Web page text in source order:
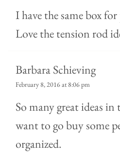
I have the same box
Love the tension rod
Barbara Schieving
February 8, 2016 at 8:06 pm
So many great ideas
want to go buy some
organized.